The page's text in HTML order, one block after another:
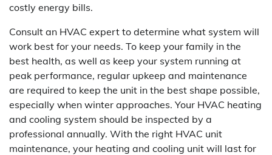
costly energy bills.
Consult an HVAC expert to determine what system will
work best for your needs. To keep your family in the
best health, as well as keep your system running at
peak performance, regular upkeep and maintenance
are required to keep the unit in the best shape possible,
especially when winter approaches. Your HVAC heating
and cooling system should be inspected by a
professional annually. With the right HVAC unit
maintenance, your heating and cooling unit will last for